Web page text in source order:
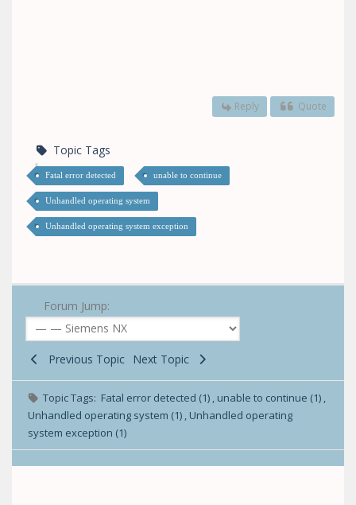
Reply Quote
Topic Tags
Fatal error detected unable to continue
Unhandled operating system
Unhandled operating system exception
Forum Jump:
Previous Topic Next Topic
Topic Tags: Fatal error detected (1) unable to continue (1)
Unhandled operating system (1) Unhandled operating
system exception (1)